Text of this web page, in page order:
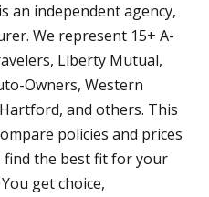
an independent agency,
We represent 15+ A-
Liberty Mutual,
Owners, Western
and others. This
policies and prices
the best fit for your
get choice,